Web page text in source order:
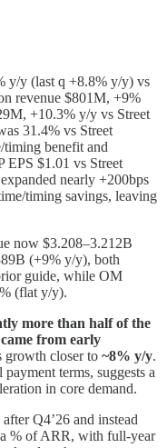
y/y (last q +8.8% y/y) vs
revenue $801M, +9%
+10.3% y/y vs Street
31.4% vs Street
benefit and
$1.01 vs Street
nearly +200bps
timing savings, leaving
now $3.208–3.212B
(+9% y/y), both
guide, while OM
(flat y/y).
more than half of the
from early
closer to ~8% y/y.
terms, suggests a
in core demand.
Q4’26 and instead
% of ARR, with full‑year